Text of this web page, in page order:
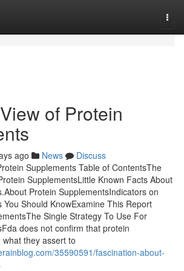
of Protein
ago News
Discuss
Supplements Table of ContentsThe
SupplementsLittle Known Facts About
Protein SupplementsIndicators on
You Should KnowExamine This Report
Single Strategy To Use For
does not confirm that protein
they assert to
35590591/fascination-about-